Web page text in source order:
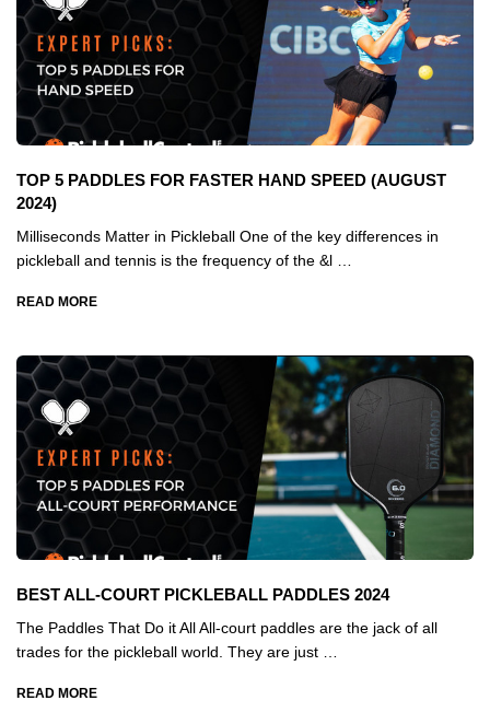
TOP 5 PADDLES FOR FASTER HAND SPEED (AUGUST
2024)
Milliseconds Matter in Pickleball One of the key differences in
pickleball and tennis is the frequency of the &l …
READ MORE
BEST ALL-COURT PICKLEBALL PADDLES 2024
The Paddles That Do it All All-court paddles are the jack of all
trades for the pickleball world. They are just …
READ MORE